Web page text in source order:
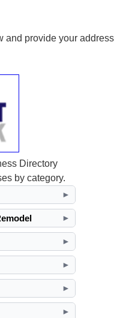
and provide your address
Directory
by category.
►
►
►
►
►
►